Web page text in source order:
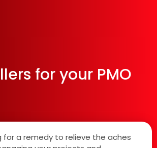
for your PMO
for a remedy to relieve the aches